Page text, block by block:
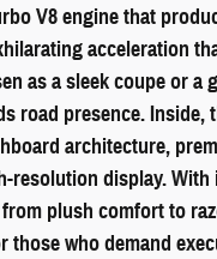
V8 engine that
acceleration
as a sleek coupe or
road presence.
architecture,
resolution display.
plush comfort to
those who demand